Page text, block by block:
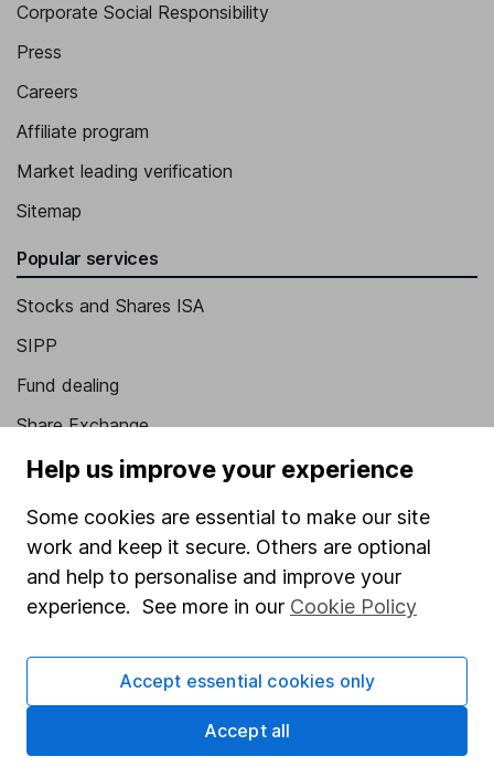
Corporate Social Responsibility
Press
Careers
Affiliate program
Market leading verification
Sitemap
Popular services
Stocks and Shares ISA
SIPP
Fund dealing
Share Exchange
Pension drawdown
Savings accounts
Lifetime ISA
Junior ISA
Security centre
Register for online access
Help us improve your experience
Some cookies are essential to make our site
work and keep it secure. Others are optional
and help to personalise and improve your
experience. See more in our Cookie Policy
Accept essential cookies only
Accept all